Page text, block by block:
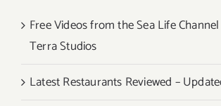
Free Videos from the Sea Life
Terra Studios
Latest Restaurants Reviewed –